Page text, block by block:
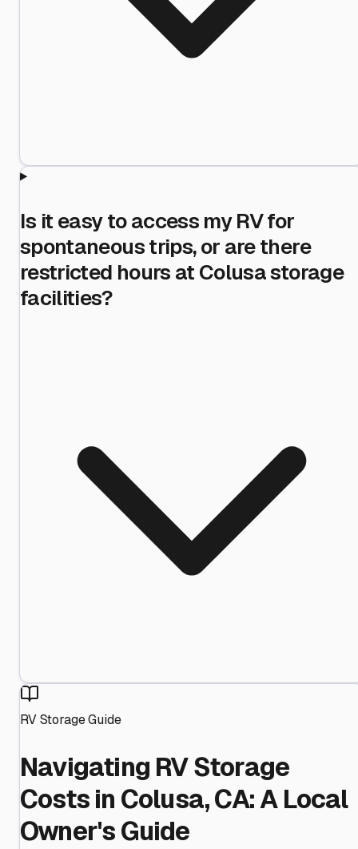
Is it easy to access my RV for
spontaneous trips, or are there
restricted hours at Colusa storage
facilities?
RV Storage Guide
Navigating RV Storage
Costs in Colusa, CA: A Local
Owner's Guide